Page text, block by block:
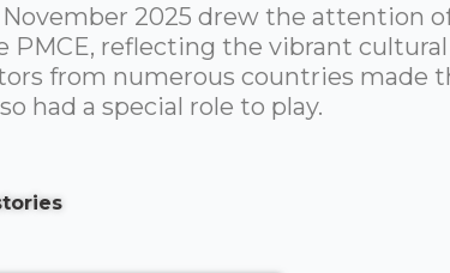
2025 drew the attention
PMCE, reflecting the vibrant
from numerous countries made
had a special role to play.